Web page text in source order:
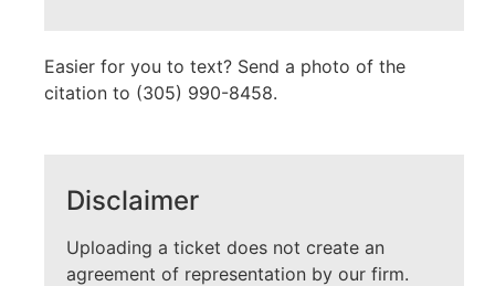
Easier for you to text? Send a photo of the
citation to (305) 990-8458.
Disclaimer
Uploading a ticket does not create an
agreement of representation by our firm.